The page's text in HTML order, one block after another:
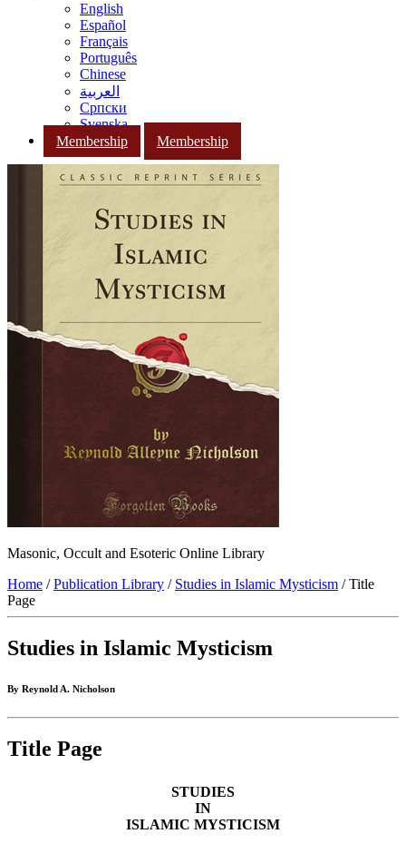
English
Español
Français
Português
Chinese
العربية
Српски
Svenska
Membership
Membership
Masonic, Occult and Esoteric Online Library
Home /Publication Library / Studies in Islamic Mysticism / Title
Page
Studies in Islamic Mysticism
By Reynold A. Nicholson
Title Page
STUDIES
IN
ISLAMIC MYSTICISM